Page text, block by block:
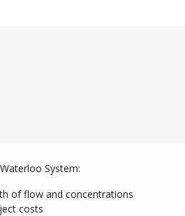
System:
of flow and concentrations
costs